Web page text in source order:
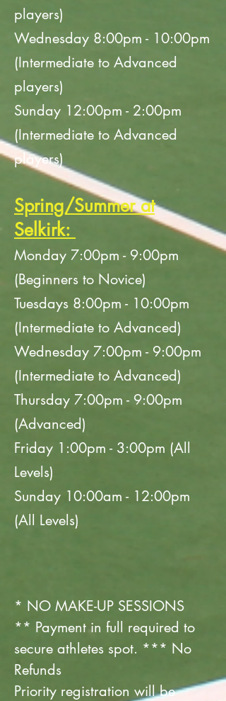
players)
Wednesday 8:00pm - 10:00pm
(Intermediate to Advanced
players)
Sunday 12:00pm - 2:00pm
(Intermediate to Advanced
players)
Spring/Summer at
Selkirk:
Monday 7:00pm - 9:00pm
(Beginners to Novice)
Tuesdays 8:00pm - 10:00pm
(Intermediate to Advanced)
Wednesday 7:00pm - 9:00pm
(Intermediate to Advanced)
Thursday 7:00pm - 9:00pm
(Advanced)
Friday 1:00pm - 3:00pm (All
Levels)
Sunday 10:00am - 12:00pm
(All Levels)
* NO MAKE-UP SESSIONS
** Payment in full required to
secure athletes spot. *** No
Refunds
Priority registration will be